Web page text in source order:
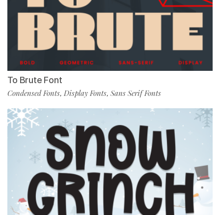
To Brute Font
Condensed Fonts, Display Fonts, Sans Serif Fonts